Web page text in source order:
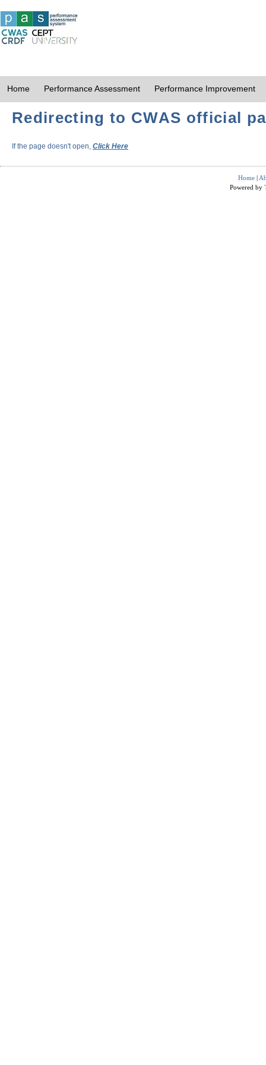
Home Performance Assessment Performance Improvement
Redirecting to CWAS official
If the page doesn't open, Click Here
Home |
Powered by